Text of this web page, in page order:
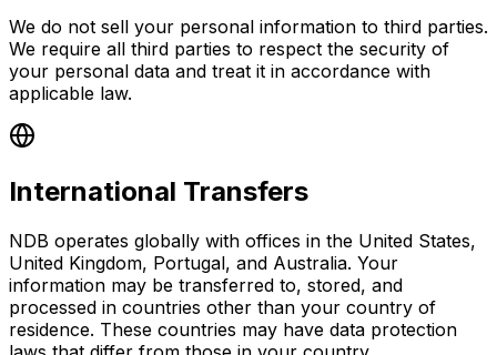
We do not sell your personal information to third parties.
We require all third parties to respect the security of
your personal data and treat it in accordance with
applicable law.
International Transfers
NDB operates globally with offices in the United States,
United Kingdom, Portugal, and Australia. Your
information may be transferred to, stored, and
processed in countries other than your country of
residence. These countries may have data protection